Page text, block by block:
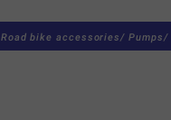
Road bike accessories/ Pumps/